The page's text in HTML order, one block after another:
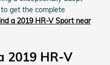
get the complete
a 2019 HR-V Sport near
2019 HR-V